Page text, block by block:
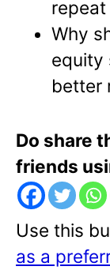
Why
equity
better
Do share
friends
Use this
as a